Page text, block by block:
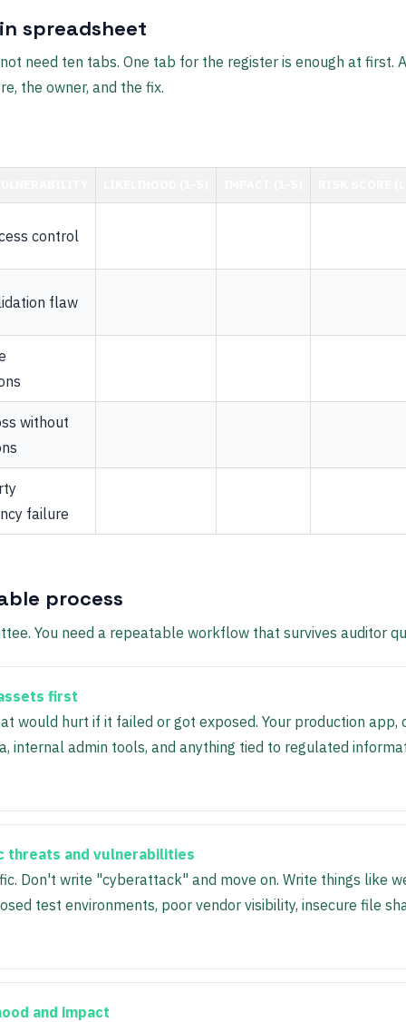
spreadsheet
need ten tabs. One tab for the register is enough at first.
the owner, and the fix.
control
flaw
without
failure
process
You need a repeatable workflow that survives auditor
first
would hurt if it failed or got exposed. Your production app,
internal admin tools, and anything tied to regulated
threats and vulnerabilities
Don't write "cyberattack" and move on. Write things like
test environments, poor vendor visibility, insecure file
and impact